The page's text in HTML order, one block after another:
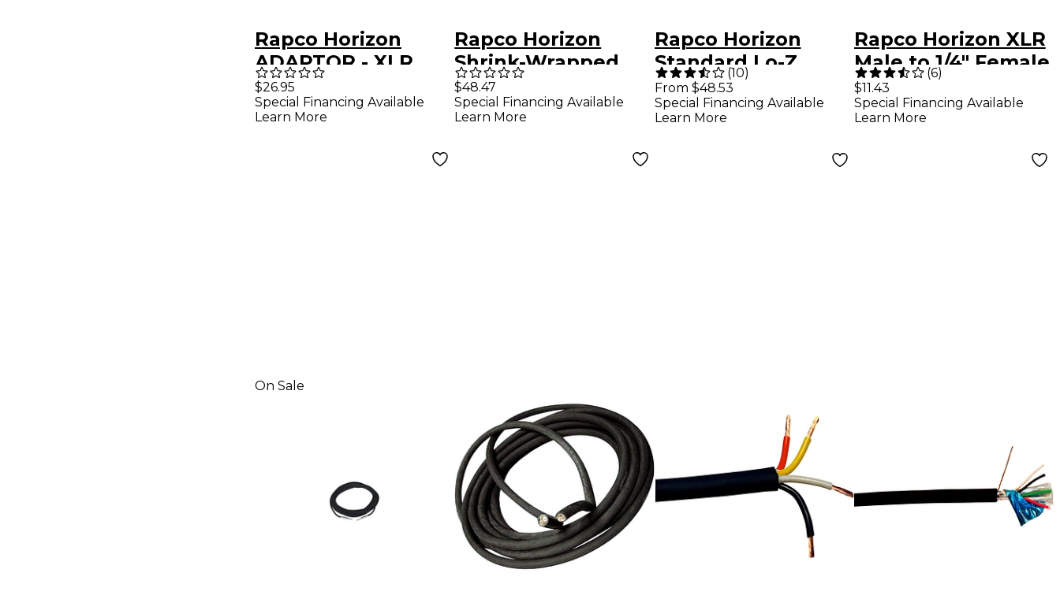
Rapco Horizon
ADAPTOR - XLR
MALE/XLR MALE
$26.95
Special Financing Available
Learn More
Rapco Horizon
Shrink-Wrapped
Guitar Cable 25 ft.
$48.47
Special Financing Available
Learn More
Rapco Horizon
Standard Lo-Z
Microphone XLR
Cable 50 ft.
(10)
From $48.53
Special Financing Available
Learn More
Rapco Horizon XLR
Male to 1/4" Female
Mono Adapter
(6)
$11.43
Special Financing Available
Learn More
On Sale